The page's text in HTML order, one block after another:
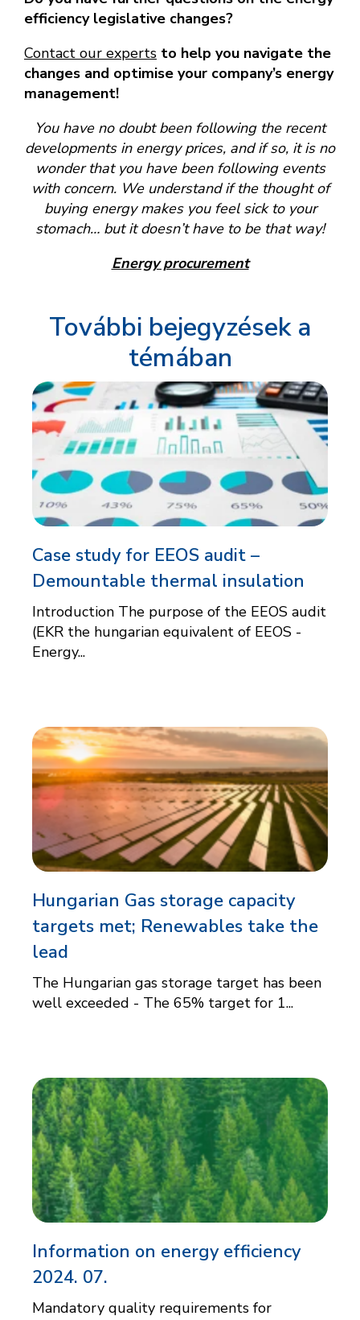
efficiency legislative changes?
Contact our experts to help you navigate the
changes and optimise your company’s energy
management!
You have no doubt been following the recent
developments in energy prices, and if so, it is no
wonder that you have been following events
with concern. We understand if the thought of
buying energy makes you feel sick to your
stomach… but it doesn’t have to be that way!
Energy procurement
További bejegyzések a
témában
Case study for EEOS audit –
Demountable thermal insulation
Introduction The purpose of the EEOS audit
(EKR the hungarian equivalent of EEOS -
Energy...
Hungarian Gas storage capacity
targets met; Renewables take the
lead
The Hungarian gas storage target has been
well exceeded - The 65% target for 1...
Information on energy efficiency
2024. 07.
Mandatory quality requirements for